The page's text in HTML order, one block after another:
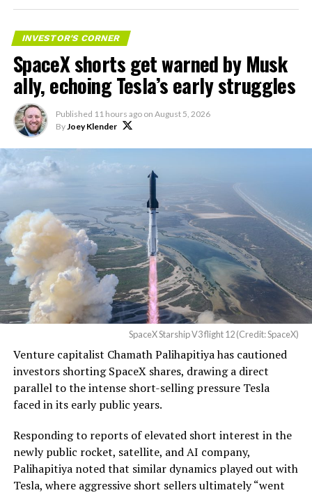
-
During descent, atmospheric friction generates
temperatures exceeding several thousand degrees
Celsius and creates plasma flows capable of melting
unprotected metal. The tiles absorb, radiate, and
insulate against this energy, allowing the vehicle to
survive and potentially fly again. Without a durable heat
shield, full and rapid reusability, the cornerstone of
deployments, and deep-space missions, would remain
impossible.
The tiles have long been a source of difficulty. On earlier
impact on Verizon, AT&T
and T-Mobile:
“Roughly, between them,
$600 billion a year. I
anticipate us to be able to
acquire quite a few of their
customers. Our service will
be better. We will eliminate
dead zones…
pic.twitter.com/UYZUkrGc0L
— Sawyer Merritt
(@SawyerMerritt)August
4, 2026
SpaceX intends to combine its satellite constellation
with terrestrial infrastructure. The company has
acquired about 65 MHz of spectrum from EchoStar and
satellites in 2027, with upgraded service targeted for the
end of that year.
Shotwell described the enhanced network, leveraging
INVESTOR'S CORNER
SpaceX shorts get warned by Musk
ally, echoing Tesla’s early struggles
Published 11 hours ago on August 5, 2026
ByJoey Klender
SpaceX Starship V3 flight 12 (Credit: SpaceX)
Venture capitalist Chamath Palihapitiya has cautioned
investors shorting SpaceX shares, drawing a direct
parallel to the intense short-selling pressure Tesla
faced in its early public years.
Responding to reports of elevated short interest in the
newly public rocket, satellite, and AI company,
Palihapitiya noted that similar dynamics played out with
Tesla, where aggressive short sellers ultimately “went